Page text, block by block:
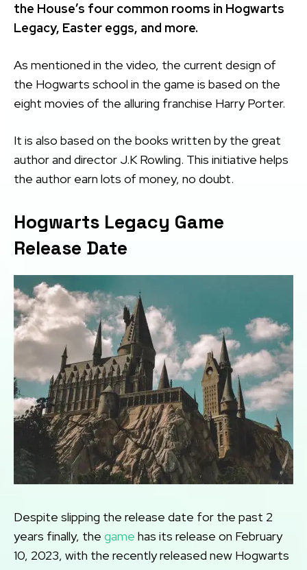
the House’s four common rooms in Hogwarts
Legacy, Easter eggs, and more.
As mentioned in the video, the current design of
the Hogwarts school in the game is based on the
eight movies of the alluring franchise Harry Porter.
It is also based on the books written by the great
author and director J.K Rowling. This initiative helps
the author earn lots of money, no doubt.
Hogwarts Legacy Game
Release Date
Despite slipping the release date for the past 2
years finally, the game has its release on February
10, 2023, with the recently released new Hogwarts